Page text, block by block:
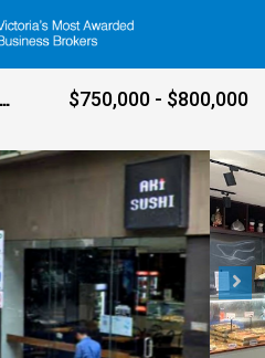
AKI SUSHI – MELBOURNE CBD $750,000 - $800,000